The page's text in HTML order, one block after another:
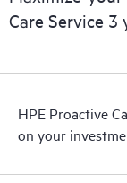
Care Service 3
HPE Proactive
on your